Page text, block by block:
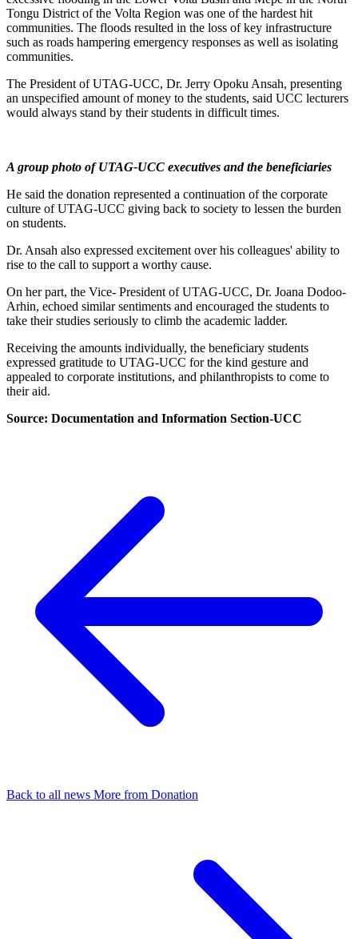
Tongu District of the Volta Region was one of the hardest hit
communities. The floods resulted in the loss of key infrastructure
such as roads hampering emergency responses as well as isolating
communities.
The President of UTAG-UCC, Dr. Jerry Opoku Ansah, presenting
an unspecified amount of money to the students, said UCC lecturers
would always stand by their students in difficult times.
A group photo of UTAG-UCC executives and the beneficiaries
He said the donation represented a continuation of the corporate
culture of UTAG-UCC giving back to society to lessen the burden
on students.
Dr. Ansah also expressed excitement over his colleagues' ability to
rise to the call to support a worthy cause.
On her part, the Vice- President of UTAG-UCC, Dr. Joana Dodoo-
Arhin, echoed similar sentiments and encouraged the students to
take their studies seriously to climb the academic ladder.
Receiving the amounts individually, the beneficiary students
expressed gratitude to UTAG-UCC for the kind gesture and
appealed to corporate institutions, and philanthropists to come to
their aid.
Source: Documentation and Information Section-UCC
Back to all news More from Donation